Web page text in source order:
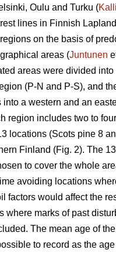
Oulu and Turku (
lines in Finnish
on the basis of
areas (Juntunen
areas were divided into
(P-N and P-S), and
into a western and an
region includes two to
locations (Scots pine 8
Finland (Fig. 2). The
to cover the whole
avoiding locations
factors would affect the
where marks of past
The mean age of
to record as the